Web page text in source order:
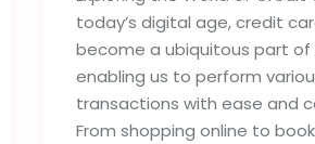
today’s digital age, credit
become a ubiquitous part of
enabling us to perform
transactions with ease and
From shopping online to